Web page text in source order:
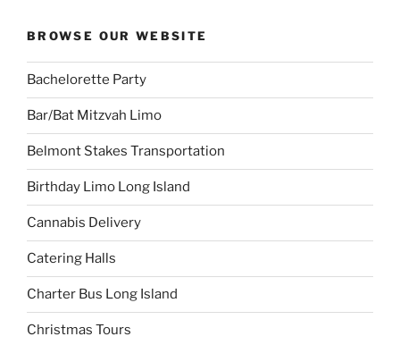
BROWSE OUR WEBSITE
Bachelorette Party
Bar/Bat Mitzvah Limo
Belmont Stakes Transportation
Birthday Limo Long Island
Cannabis Delivery
Catering Halls
Charter Bus Long Island
Christmas Tours